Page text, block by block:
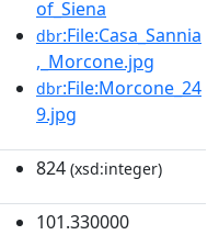
of_Siena
dbr:File:Casa_Sannia
,_Morcone.jpg
dbr:File:Morcone_24
9.jpg
824 (xsd:integer)
101.330000